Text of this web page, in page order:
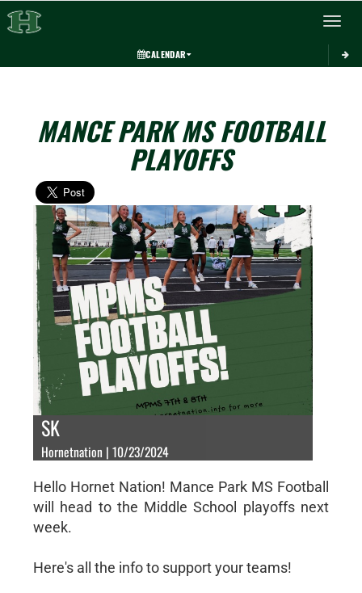
Toggle
CALENDAR
MANCE PARK MS FOOTBALL
PLAYOFFS
SK
Hornetnation | 10/23/2024
Hello Hornet Nation! Mance Park MS Football
will head to the Middle School playoffs next
week.
Here's all the info to support your teams!